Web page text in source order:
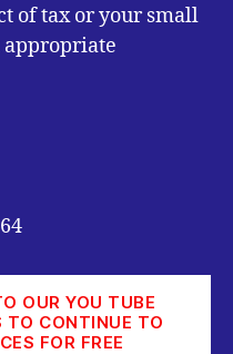
of tax or your small
appropriate
OUR YOU TUBE
TO CONTINUE TO
FOR FREE